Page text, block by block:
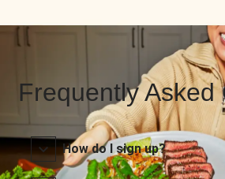
Frequently Asked
How do I sign up?